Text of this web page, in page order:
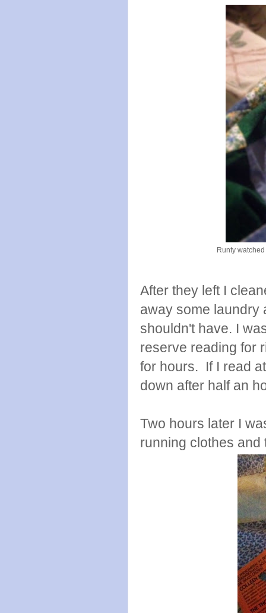
Runty
After they left I
away some laundry
shouldn't have. I
reserve reading for
for hours. If I read
down after half an
Two hours later I
running clothes